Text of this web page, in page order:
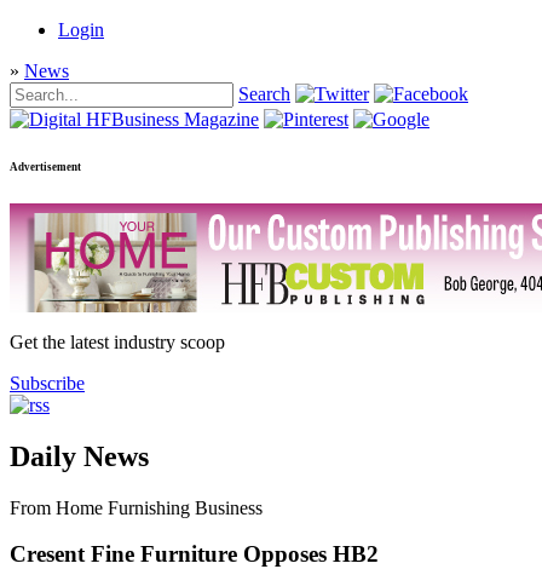
Login
» News
Search
Advertisement
Get the latest industry scoop
Subscribe
Daily News
From Home Furnishing Business
Cresent Fine Furniture Opposes HB2